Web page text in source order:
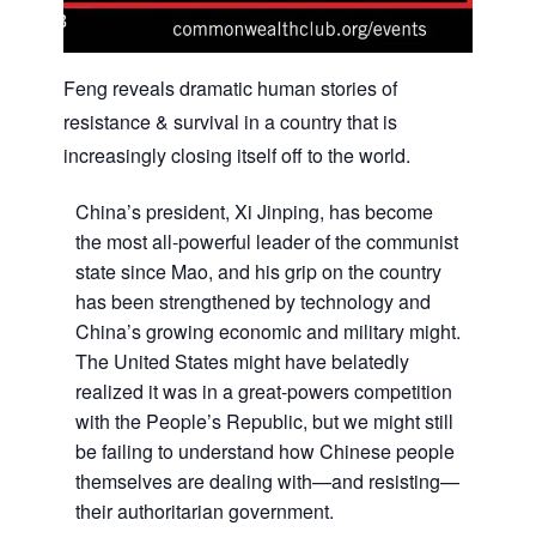
Feng reveals dramatic human stories of
resistance & survival in a country that is
increasingly closing itself off to the world.
China’s president, Xi Jinping, has become
the most all-powerful leader of the communist
state since Mao, and his grip on the country
has been strengthened by technology and
China’s growing economic and military might.
The United States might have belatedly
realized it was in a great-powers competition
with the People’s Republic, but we might still
be failing to understand how Chinese people
themselves are dealing with—and resisting—
their authoritarian government.